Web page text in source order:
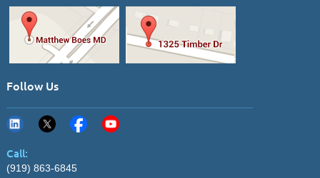
Follow Us
Call:
(919) 863-6845